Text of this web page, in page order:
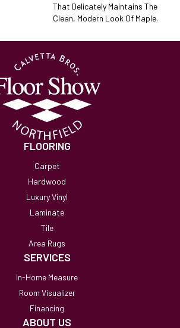
That Delicately Maintains The
Clean, Modern Look Of Maple.
FLOORING
Carpet
Hardwood
Luxury Vinyl
Laminate
Tile
Area Rugs
SERVICES
In-Home Measure
Room Visualizer
Financing
ABOUT US